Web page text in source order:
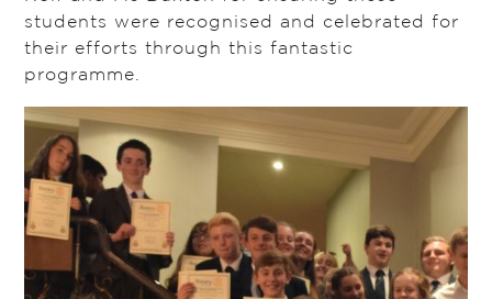
students were recognised and celebrated for
their efforts through this fantastic
programme.